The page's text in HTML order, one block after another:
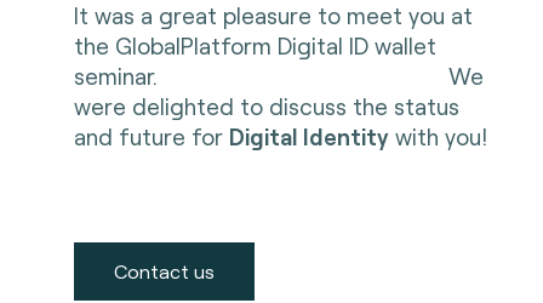
It was a great pleasure to meet you at
the GlobalPlatform Digital ID wallet
seminar. We
were delighted to discuss the status
and future for Digital Identitywith you!
Contact us